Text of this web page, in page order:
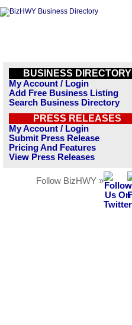
BUSINESS DIRECTORY
My Account / Login
Add Free Business Listing
Search Business Directory
PRESS RELEASES
My Account / Login
Submit Press Release
Pricing And Features
View Press Releases
Follow BizHWY »